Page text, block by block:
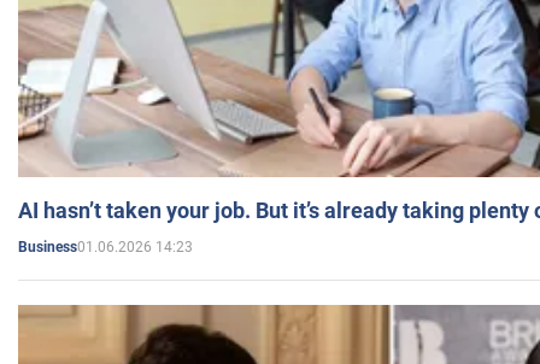
AI hasn’t taken your job. But it’s already taking plenty
Business01.06.2026 14:23